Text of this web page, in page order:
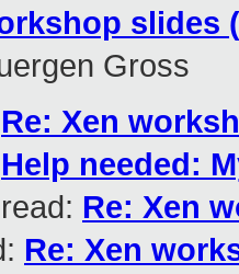
slides
Gross
Re: Xen
Help needed:
Re: Xen
Re: Xen